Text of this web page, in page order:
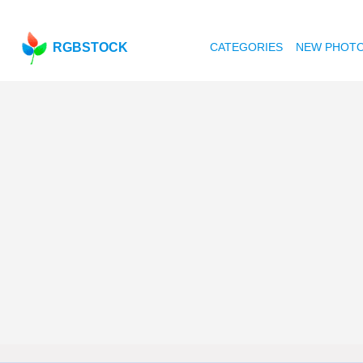
RGBSTOCK CATEGORIES NEW